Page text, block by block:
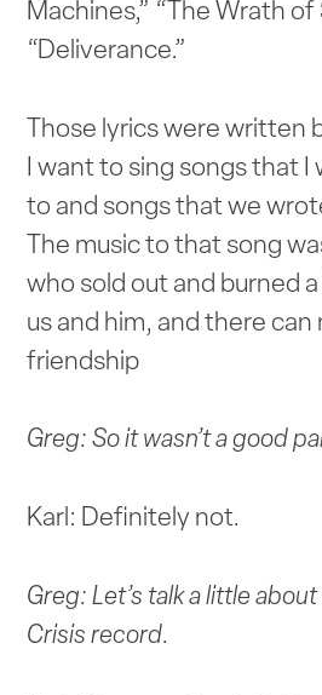
Machines,” “The Wrath of
“Deliverance.”
Those lyrics were written
I want to sing songs that
to and songs that we
The music to that song
who sold out and burned
us and him, and there can
friendship
Greg: So it wasn’t a good
Karl: Definitely not.
Greg: Let’s talk a little
Crisis record.